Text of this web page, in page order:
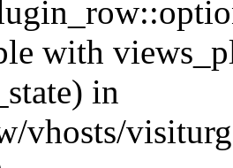
with
in
vhosts/